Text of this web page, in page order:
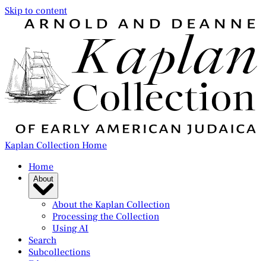
Skip to content
Kaplan Collection Home
Home
About
About the Kaplan Collection
Processing the Collection
Using AI
Search
Subcollections